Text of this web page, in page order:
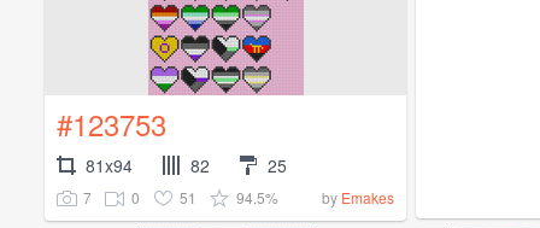
#123753
81x94 82 25
7 0 51 94.5% by Emakes